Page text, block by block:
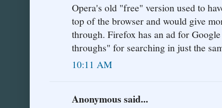
Opera's old "free" version used to
top of the browser and would give
through. Firefox has an ad for
throughs" for searching in just the
10:11 AM
Anonymous said...